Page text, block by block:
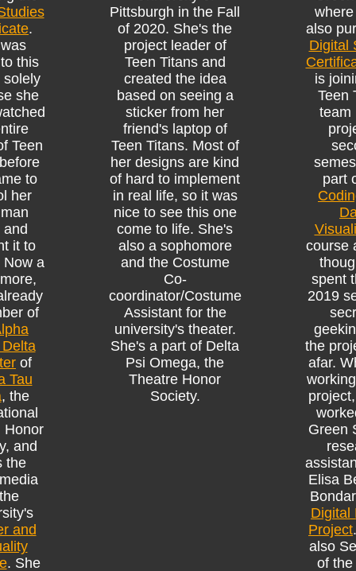
.
this
solely
she
Teen
to
her
and
it to
Now a
of
of
Tau
, the
Honor
and
the
and
. She
Pittsburgh in the Fall
of 2020. She's the
project leader of
Teen Titans and
created the idea
based on seeing a
sticker from her
friend's laptop of
Teen Titans. Most of
her designs are kind
of hard to implement
in real life, so it was
nice to see this one
come to life. She's
also a sophomore
and the Costume
Co-
coordinator/Costume
Assistant for the
university's theater.
She's a part of Delta
Psi Omega, the
Theatre Honor
Society.
also
Digital
is
Teen
team
part
course
spent
2019
the
afar.
Green
Elisa
Digital
Project
also
of the